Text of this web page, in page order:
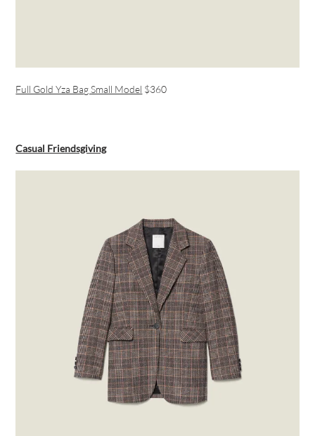
Full Gold Yza Bag Small Model $360
Casual Friendsgiving